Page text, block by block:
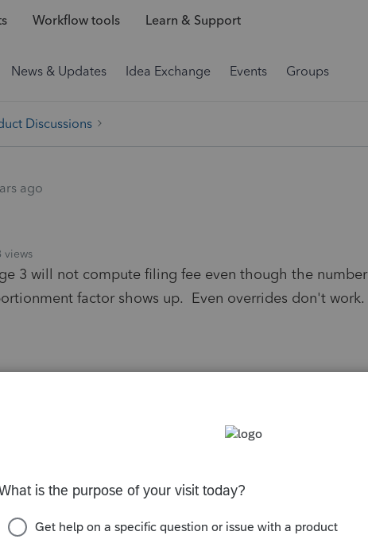
Workflow tools Learn & Support
News & Updates Idea Exchange Events Groups
Discussions
ago
views
3 will not compute filing fee even though the number
factor shows up. Even overrides don't work.